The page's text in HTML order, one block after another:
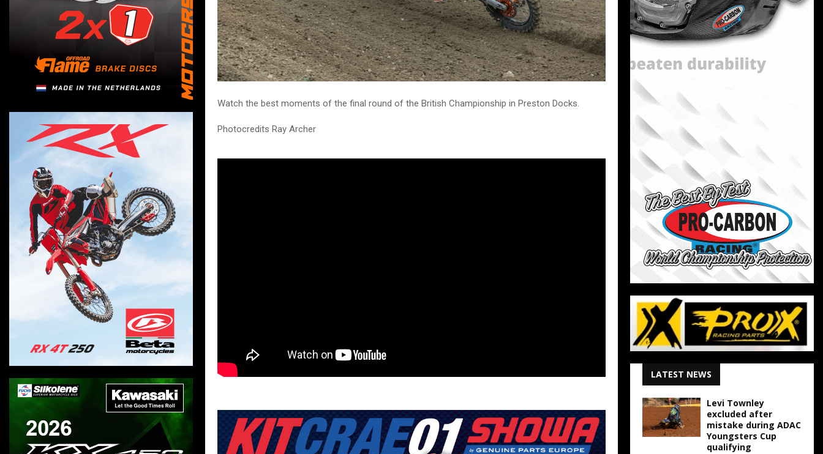
Watch the best moments of the final round of the British Championship in Preston Docks.
Photocredits Ray Archer
LATEST NEWS
Levi Townley
excluded after
mistake during ADAC
Youngsters Cup
qualifying